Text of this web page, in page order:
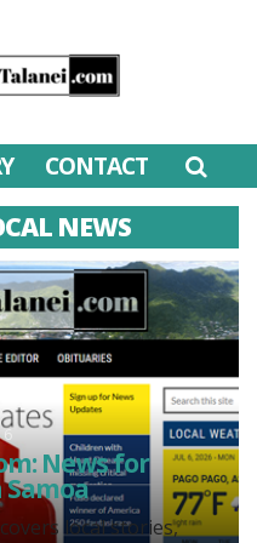
CONTACT
NEWS
6
News for
covers local stories,